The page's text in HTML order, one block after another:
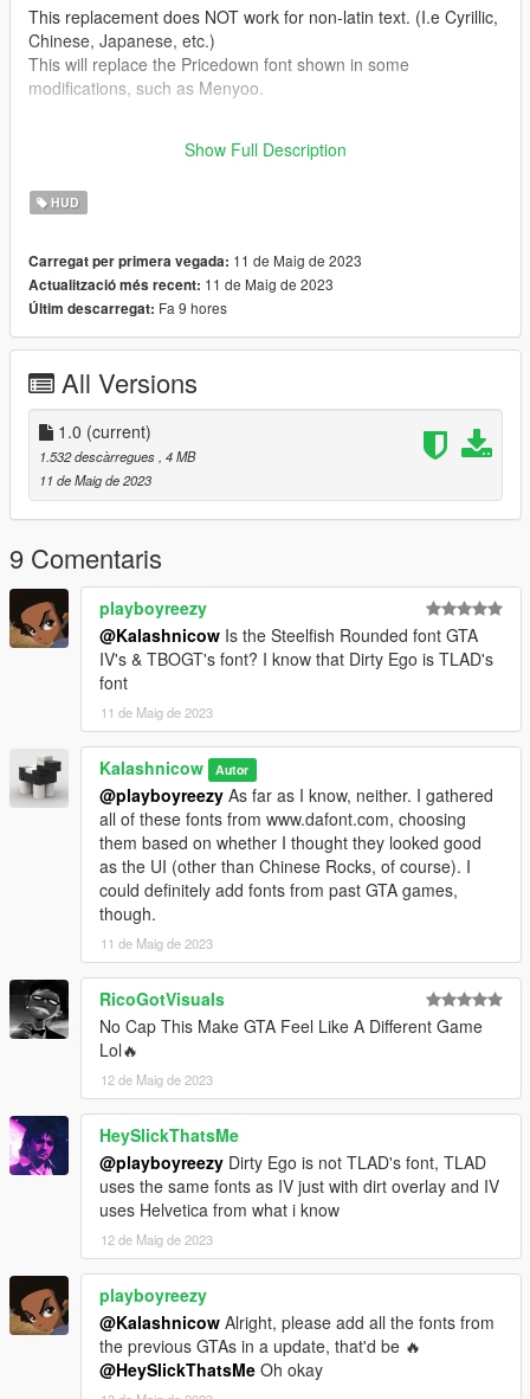
This replacement does NOT work for non-latin text. (I.e Cyrillic,
Chinese, Japanese, etc.)
This will replace the Pricedown font shown in some
modifications, such as Menyoo.
sourced from https://www.dafont.com/.
Show Full Description
HUD
Carregat per primera vegada: 11 de Maig de 2023
Actualització més recent: 11 de Maig de 2023
Últim descarregat: Fa 9 hores
All Versions
1.0 (current)
1.532 descàrregues , 4 MB
11 de Maig de 2023
9 Comentaris
playboyreezy
@Kalashnicow Is the Steelfish Rounded font GTA
IV's & TBOGT's font? I know that Dirty Ego is TLAD's
font
11 de Maig de 2023
Kalashnicow Autor
@playboyreezy As far as I know, neither. I gathered
all of these fonts from www.dafont.com, choosing
them based on whether I thought they looked good
as the UI (other than Chinese Rocks, of course). I
could definitely add fonts from past GTA games,
though.
11 de Maig de 2023
RicoGotVisuals
No Cap This Make GTA Feel Like A Different Game
Lol🔥
12 de Maig de 2023
HeySlickThatsMe
@playboyreezy Dirty Ego is not TLAD's font, TLAD
uses the same fonts as IV just with dirt overlay and IV
uses Helvetica from what i know
12 de Maig de 2023
playboyreezy
@Kalashnicow Alright, please add all the fonts from
the previous GTAs in a update, that'd be 🔥
@HeySlickThatsMe Oh okay